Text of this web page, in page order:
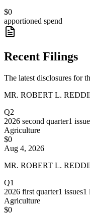
$0
apportioned spend
Recent Filings
The latest disclosures for
MR. ROBERT L.
Q2
2026 second quarter1
Agriculture
$0
Aug 4, 2026
MR. ROBERT L.
Q1
2026 first quarter1 issues1
Agriculture
$0